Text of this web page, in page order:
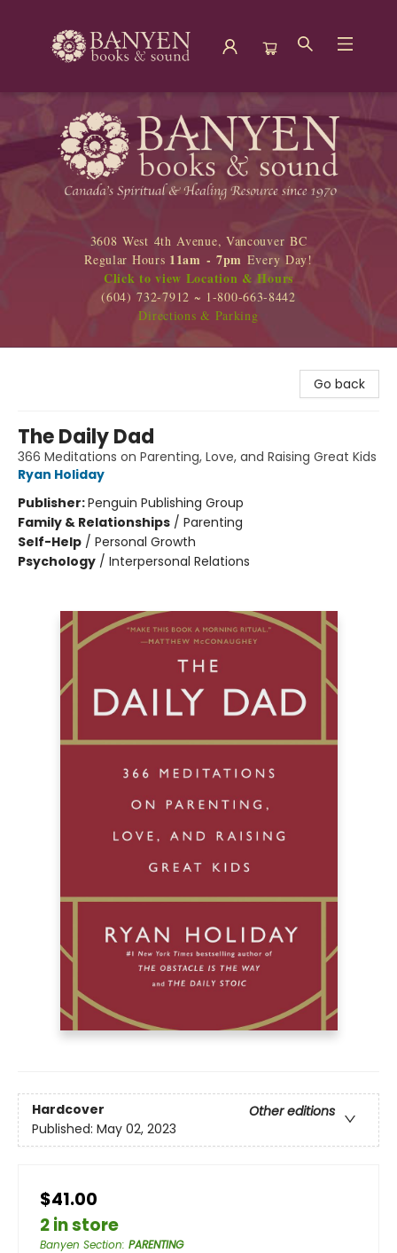
Banyen Books
3608 West 4th Avenue, Vancouver BC
Regular Hours 11am - 7pm Every Day!
Click to view Location & Hours
(604) 732-7912 ~ 1-800-663-8442
Directions & Parking
Go back
The Daily Dad
366 Meditations on Parenting, Love, and Raising Great Kids
Ryan Holiday
Publisher:Penguin Publishing Group
Family & Relationships / Parenting
Self-Help / Personal Growth
Psychology / Interpersonal Relations
Hardcover
Other editions
Published: May 02, 2023
$41.00
2 in store
Banyen Section: PARENTING